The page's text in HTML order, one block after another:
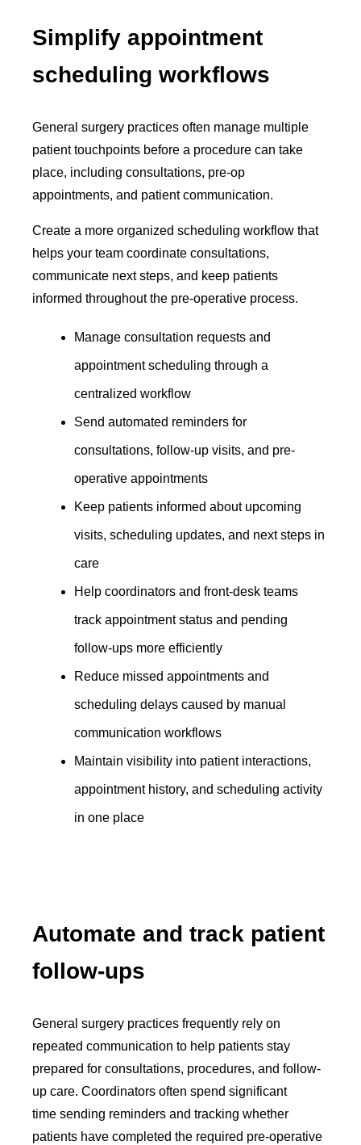
Simplify appointment
scheduling workflows
General surgery practices often manage multiple
patient touchpoints before a procedure can take
place, including consultations, pre-op
appointments, and patient communication.
Create a more organized scheduling workflow that
helps your team coordinate consultations,
communicate next steps, and keep patients
informed throughout the pre-operative process.
Manage consultation requests and
appointment scheduling through a
centralized workflow
Send automated reminders for
consultations, follow-up visits, and pre-
operative appointments
Keep patients informed about upcoming
visits, scheduling updates, and next steps in
care
Help coordinators and front-desk teams
track appointment status and pending
follow-ups more efficiently
Reduce missed appointments and
scheduling delays caused by manual
communication workflows
Maintain visibility into patient interactions,
appointment history, and scheduling activity
in one place
Automate and track patient
follow-ups
General surgery practices frequently rely on
repeated communication to help patients stay
prepared for consultations, procedures, and follow-
up care. Coordinators often spend significant
time sending reminders and tracking whether
patients have completed the required pre-operative